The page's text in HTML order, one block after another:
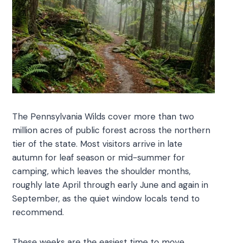
The Pennsylvania Wilds cover more than two
million acres of public forest across the northern
tier of the state. Most visitors arrive in late
autumn for leaf season or mid-summer for
camping, which leaves the shoulder months,
roughly late April through early June and again in
September, as the quiet window locals tend to
recommend.